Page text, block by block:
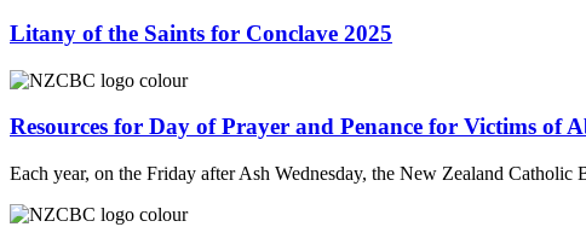
Litany of the Saints for Conclave 2025
Resources for Day of Prayer and Penance for Victims of
Each year, on the Friday after Ash Wednesday, the New Zealand